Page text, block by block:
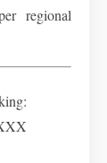
regional